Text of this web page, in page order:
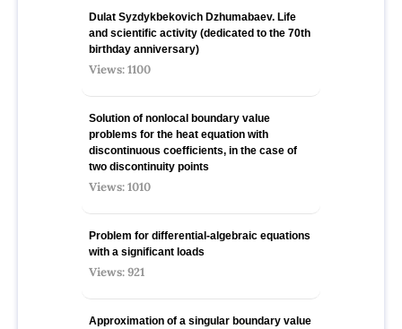
Dulat Syzdykbekovich Dzhumabaev. Life
and scientific activity (dedicated to the 70th
birthday anniversary)
Views: 1100
Solution of nonlocal boundary value
problems for the heat equation with
discontinuous coefficients, in the case of
two discontinuity points
Views: 1010
Problem for differential-algebraic equations
with a significant loads
Views: 921
Approximation of a singular boundary value